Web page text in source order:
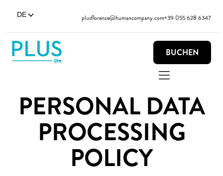
DE plusflorence@humancompany.com+39 055 628 6347
BUCHEN
PERSONAL DATA
PROCESSING
POLICY